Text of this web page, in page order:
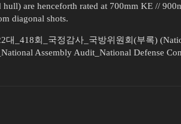
are henceforth rated at 700mm KE //
diagonal shots.
대_418회_국정감사_국방위원회(부록)
Assembly Audit_National Defense